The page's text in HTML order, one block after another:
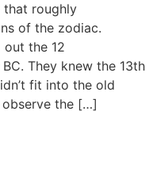
that roughly
of the zodiac.
out the 12
They knew the 13th
fit into the old
observe the […]